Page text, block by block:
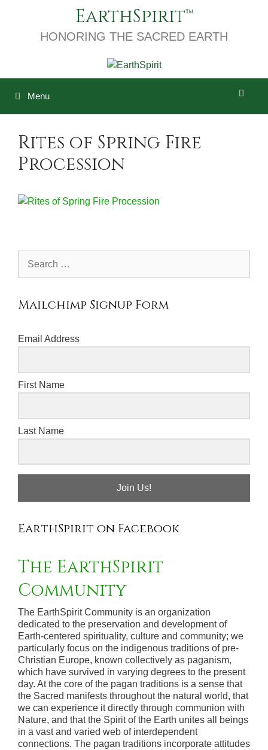
EarthSpirit
HONORING THE SACRED EARTH
Menu
Rites of Spring Fire
Procession
Mailchimp Signup Form
Email Address
First Name
Last Name
Join Us!
EarthSpirit on Facebook
The EarthSpirit
Community
The EarthSpirit Community is an organization
dedicated to the preservation and development of
Earth-centered spirituality, culture and community; we
particularly focus on the indigenous traditions of pre-
Christian Europe, known collectively as paganism,
which have survived in varying degrees to the present
day. At the core of the pagan traditions is a sense that
the Sacred manifests throughout the natural world, that
we can experience it directly through communion with
Nature, and that the Spirit of the Earth unites all beings
in a vast and varied web of interdependent
connections. The pagan traditions incorporate attitudes